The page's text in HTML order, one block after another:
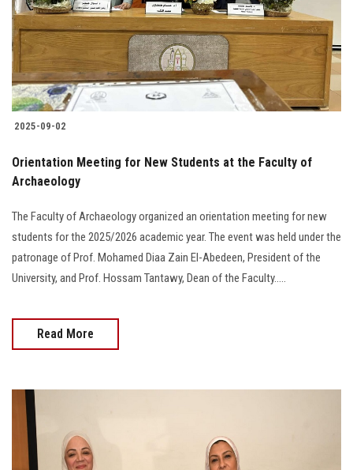
2025-09-02
Orientation Meeting for New Students at the Faculty of
Archaeology
The Faculty of Archaeology organized an orientation meeting for new
students for the 2025/2026 academic year. The event was held under the
patronage of Prof. Mohamed Diaa Zain El-Abedeen, President of the
University, and Prof. Hossam Tantawy, Dean of the Faculty.....
Read More